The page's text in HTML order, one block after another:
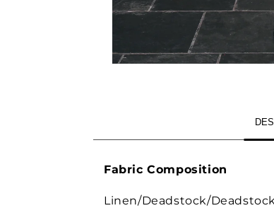
Fabric Composition
Linen/Deadstock/